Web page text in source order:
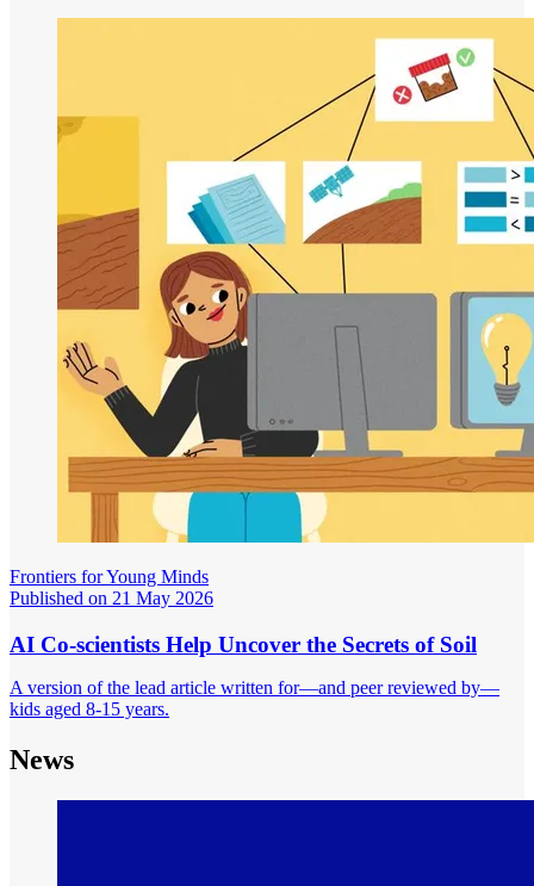
Frontiers for Young Minds
Published on 21 May 2026
AI Co-scientists Help Uncover the Secrets of Soil
A version of the lead article written for—and peer reviewed by—
kids aged 8-15 years.
News